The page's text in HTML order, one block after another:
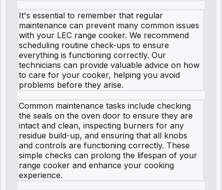
It's essential to remember that regular
maintenance can prevent many common issues
with your LEC range cooker. We recommend
scheduling routine check-ups to ensure
everything is functioning correctly. Our
technicians can provide valuable advice on how
to care for your cooker, helping you avoid
problems before they arise.
Common maintenance tasks include checking
the seals on the oven door to ensure they are
intact and clean, inspecting burners for any
residue build-up, and ensuring that all knobs
and controls are functioning correctly. These
simple checks can prolong the lifespan of your
range cooker and enhance your cooking
experience.